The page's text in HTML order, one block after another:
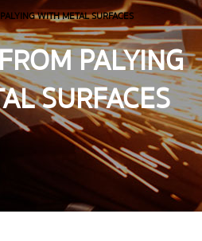
WITH METAL SURFACES
PALYING
SURFACES